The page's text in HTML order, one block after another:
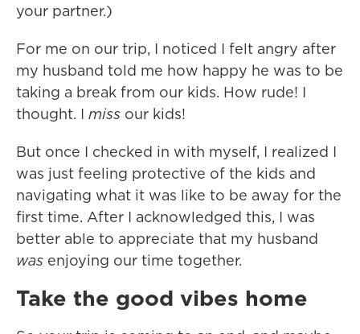
your partner.)
For me on our trip, I noticed I felt angry after
my husband told me how happy he was to be
taking a break from our kids. How rude! I
thought. I miss our kids!
But once I checked in with myself, I realized I
was just feeling protective of the kids and
navigating what it was like to be away for the
first time. After I acknowledged this, I was
better able to appreciate that my husband
was enjoying our time together.
Take the good vibes home